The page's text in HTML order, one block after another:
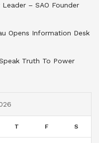
Leader – SAO Founder
Opens Information Desk
Truth To Power
T F S